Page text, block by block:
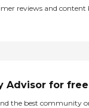
reviews and content
Advisor for free
the best community